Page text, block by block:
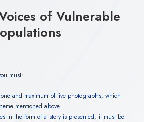
of Vulnerable
must:
and maximum of five photographs, which
mentioned above.
in the form of a story is presented, it must be